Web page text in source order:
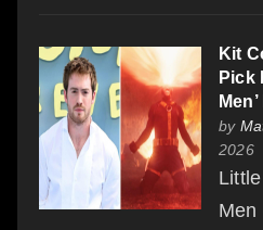
Kit
Pick
by
2026
Men